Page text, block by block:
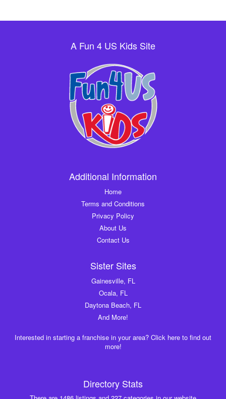
A Fun 4 US Kids Site
Additional Information
Home
Terms and Conditions
Privacy Policy
About Us
Contact Us
Sister Sites
Gainesville, FL
Ocala, FL
Daytona Beach, FL
And More!
Interested in starting a franchise in your area? Click here to find out
more!
Directory Stats